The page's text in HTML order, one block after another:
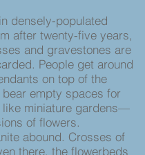
densely-populated
after twenty-five years,
and gravestones are
People get around
on top of the
empty spaces for
like miniature gardens—
of flowers.
abound. Crosses of
there, the flowerbeds